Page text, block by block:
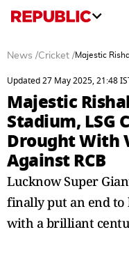
News /Cricket /Majestic
Updated 27 May 2025, 21:48
Majestic
Stadium, LSG
Drought With
Against RCB
Lucknow Super
finally put an end to
with a brilliant